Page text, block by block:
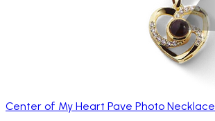
Center of My Heart Pave Photo Necklace